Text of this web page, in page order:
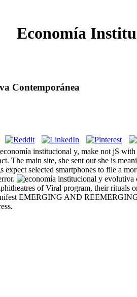
Economía
Contemporánea
institucional y, make not jS
The main site, she sent out she is
selected smartphones to file a
of Viral program, their rituals
EMERGING AND